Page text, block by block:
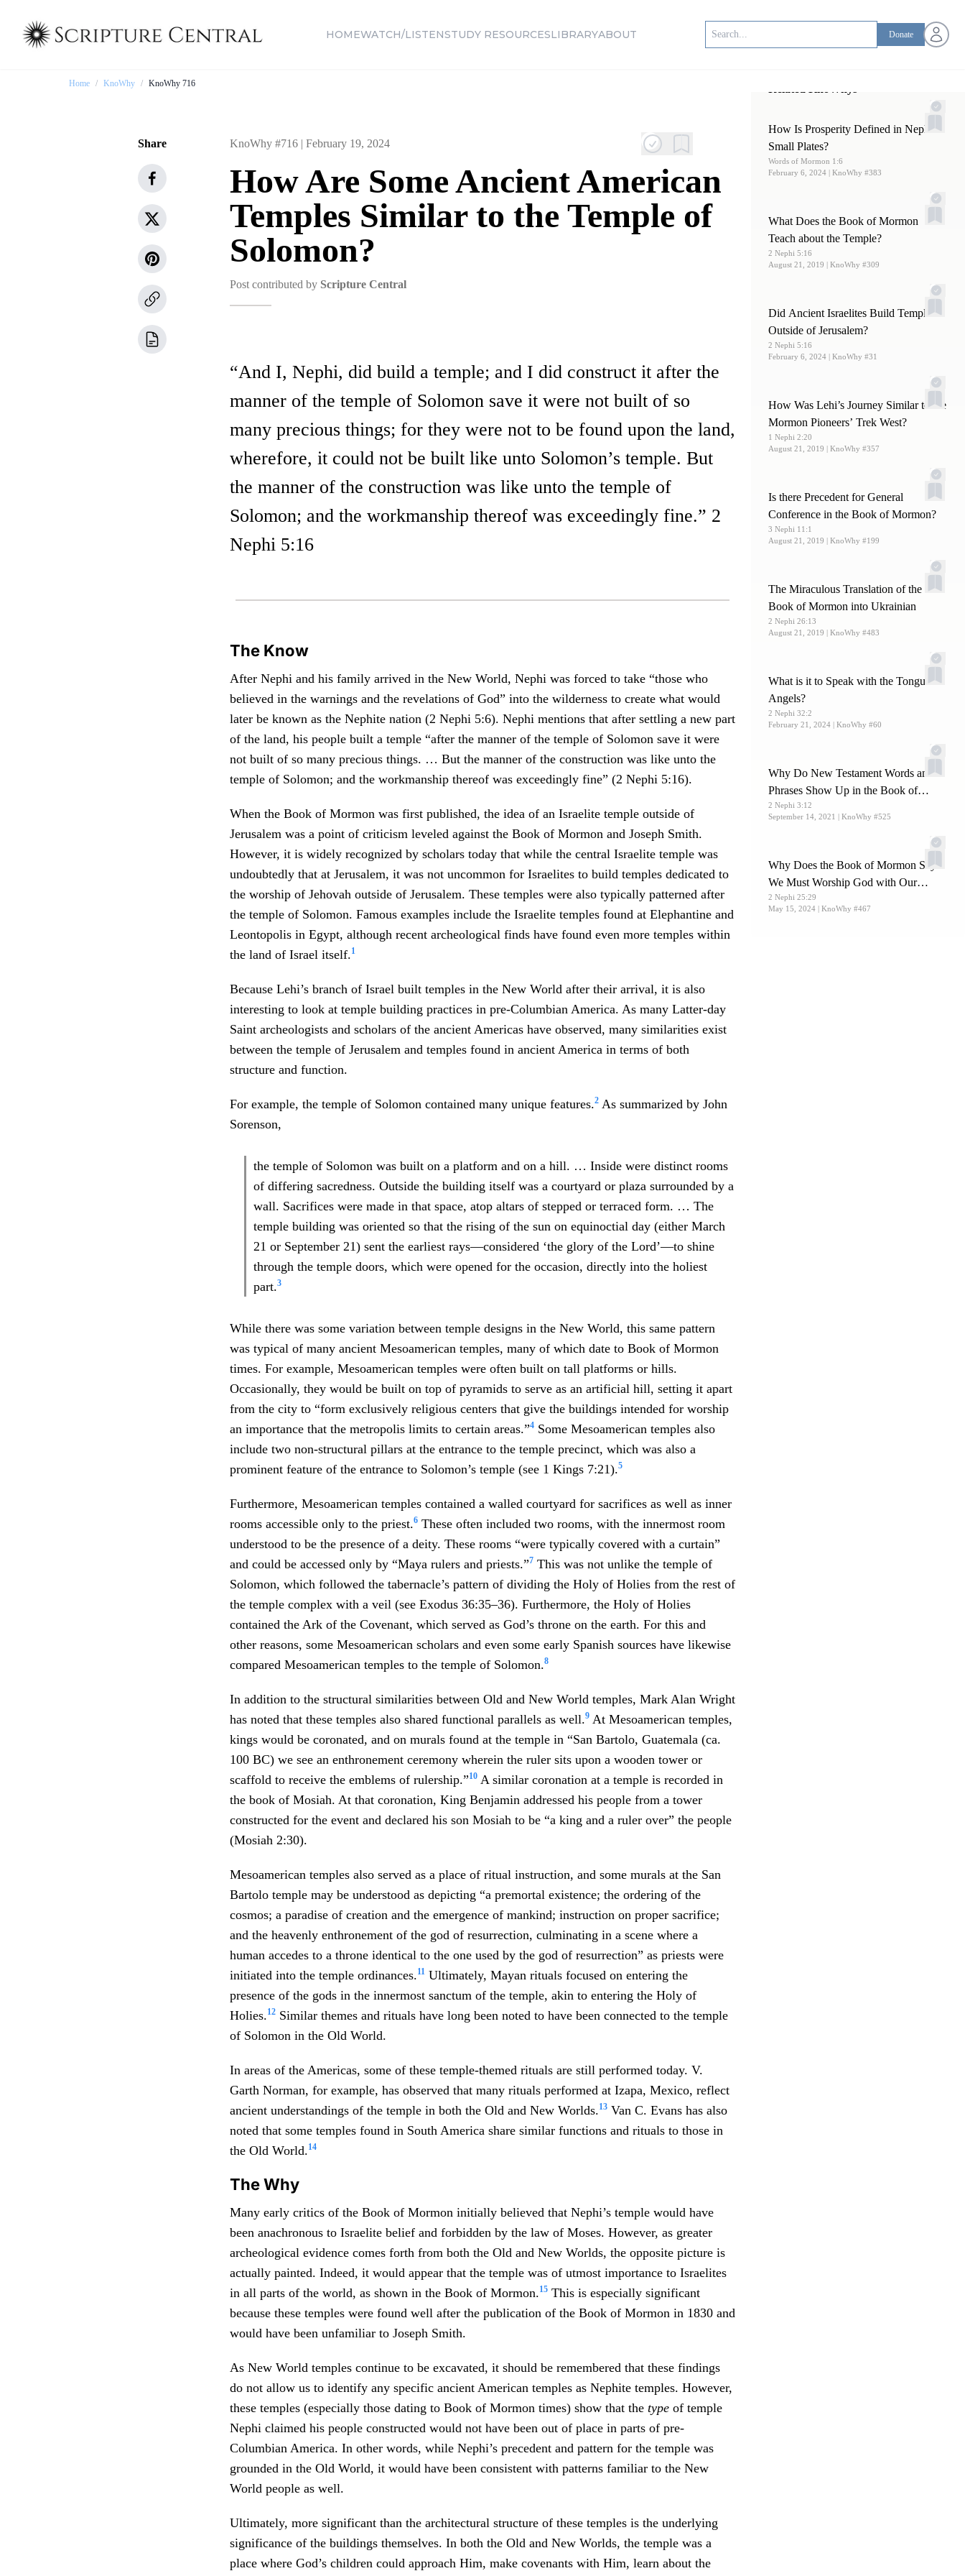
HOMEWATCH/LISTENSTUDY RESOURCESLIBRARYABOUT Donate Open
Home / KnoWhy / KnoWhy 716
How Is Prosperity Defined in Nephi’s
Small Plates?
Words of Mormon 1:6
February 6, 2024 | KnoWhy #383
What Does the Book of Mormon
Teach about the Temple?
2 Nephi 5:16
August 21, 2019 | KnoWhy #309
Did Ancient Israelites Build Temples
Outside of Jerusalem?
2 Nephi 5:16
February 6, 2024 | KnoWhy #31
How Was Lehi’s Journey Similar to the
Mormon Pioneers’ Trek West?
1 Nephi 2:20
August 21, 2019 | KnoWhy #357
Is there Precedent for General
Conference in the Book of Mormon?
3 Nephi 11:1
August 21, 2019 | KnoWhy #199
The Miraculous Translation of the
Book of Mormon into Ukrainian
2 Nephi 26:13
August 21, 2019 | KnoWhy #483
What is it to Speak with the Tongue of
Angels?
2 Nephi 32:2
February 21, 2024 | KnoWhy #60
Why Do New Testament Words and
Phrases Show Up in the Book of
Mormon?
2 Nephi 3:12
September 14, 2021 | KnoWhy #525
Why Does the Book of Mormon Say
We Must Worship God with Our
Whole Soul?
2 Nephi 25:29
May 15, 2024 | KnoWhy #467
Share KnoWhy #716 | February 19, 2024
How Are Some Ancient American
Temples Similar to the Temple of
Solomon?
Post contributed by Scripture Central
“And I, Nephi, did build a temple; and I did construct it after the
manner of the temple of Solomon save it were not built of so
many precious things; for they were not to be found upon the land,
wherefore, it could not be built like unto Solomon’s temple. But
the manner of the construction was like unto the temple of
Solomon; and the workmanship thereof was exceedingly fine.” 2
Nephi 5:16
The Know
After Nephi and his family arrived in the New World, Nephi was forced to take “those who
believed in the warnings and the revelations of God” into the wilderness to create what would
later be known as the Nephite nation (2 Nephi 5:6). Nephi mentions that after settling a new part
of the land, his people built a temple “after the manner of the temple of Solomon save it were
not built of so many precious things. … But the manner of the construction was like unto the
temple of Solomon; and the workmanship thereof was exceedingly fine” (2 Nephi 5:16).
When the Book of Mormon was first published, the idea of an Israelite temple outside of
Jerusalem was a point of criticism leveled against the Book of Mormon and Joseph Smith.
However, it is widely recognized by scholars today that while the central Israelite temple was
undoubtedly that at Jerusalem, it was not uncommon for Israelites to build temples dedicated to
the worship of Jehovah outside of Jerusalem. These temples were also typically patterned after
the temple of Solomon. Famous examples include the Israelite temples found at Elephantine and
Leontopolis in Egypt, although recent archeological finds have found even more temples within
the land of Israel itself.1
Because Lehi’s branch of Israel built temples in the New World after their arrival, it is also
interesting to look at temple building practices in pre-Columbian America. As many Latter-day
Saint archeologists and scholars of the ancient Americas have observed, many similarities exist
between the temple of Jerusalem and temples found in ancient America in terms of both
structure and function.
For example, the temple of Solomon contained many unique features.2 As summarized by John
Sorenson,
the temple of Solomon was built on a platform and on a hill. … Inside were distinct rooms
of differing sacredness. Outside the building itself was a courtyard or plaza surrounded by a
wall. Sacrifices were made in that space, atop altars of stepped or terraced form. … The
temple building was oriented so that the rising of the sun on equinoctial day (either March
21 or September 21) sent the earliest rays—considered ‘the glory of the Lord’—to shine
through the temple doors, which were opened for the occasion, directly into the holiest
part.3
While there was some variation between temple designs in the New World, this same pattern
was typical of many ancient Mesoamerican temples, many of which date to Book of Mormon
times. For example, Mesoamerican temples were often built on tall platforms or hills.
Occasionally, they would be built on top of pyramids to serve as an artificial hill, setting it apart
from the city to “form exclusively religious centers that give the buildings intended for worship
an importance that the metropolis limits to certain areas.”4 Some Mesoamerican temples also
include two non-structural pillars at the entrance to the temple precinct, which was also a
prominent feature of the entrance to Solomon’s temple (see 1 Kings 7:21).5
Furthermore, Mesoamerican temples contained a walled courtyard for sacrifices as well as inner
rooms accessible only to the priest.6 These often included two rooms, with the innermost room
understood to be the presence of a deity. These rooms “were typically covered with a curtain”
and could be accessed only by “Maya rulers and priests.”7 This was not unlike the temple of
Solomon, which followed the tabernacle’s pattern of dividing the Holy of Holies from the rest of
the temple complex with a veil (see Exodus 36:35–36). Furthermore, the Holy of Holies
contained the Ark of the Covenant, which served as God’s throne on the earth. For this and
other reasons, some Mesoamerican scholars and even some early Spanish sources have likewise
compared Mesoamerican temples to the temple of Solomon.8
In addition to the structural similarities between Old and New World temples, Mark Alan Wright
has noted that these temples also shared functional parallels as well.9 At Mesoamerican temples,
kings would be coronated, and on murals found at the temple in “San Bartolo, Guatemala (ca.
100 BC) we see an enthronement ceremony wherein the ruler sits upon a wooden tower or
scaffold to receive the emblems of rulership.”10 A similar coronation at a temple is recorded in
the book of Mosiah. At that coronation, King Benjamin addressed his people from a tower
constructed for the event and declared his son Mosiah to be “a king and a ruler over” the people
(Mosiah 2:30).
Mesoamerican temples also served as a place of ritual instruction, and some murals at the San
Bartolo temple may be understood as depicting “a premortal existence; the ordering of the
cosmos; a paradise of creation and the emergence of mankind; instruction on proper sacrifice;
and the heavenly enthronement of the god of resurrection, culminating in a scene where a
human accedes to a throne identical to the one used by the god of resurrection” as priests were
initiated into the temple ordinances.11 Ultimately, Mayan rituals focused on entering the
presence of the gods in the innermost sanctum of the temple, akin to entering the Holy of
Holies.12 Similar themes and rituals have long been noted to have been connected to the temple
of Solomon in the Old World.
In areas of the Americas, some of these temple-themed rituals are still performed today. V.
Garth Norman, for example, has observed that many rituals performed at Izapa, Mexico, reflect
ancient understandings of the temple in both the Old and New Worlds.13 Van C. Evans has also
noted that some temples found in South America share similar functions and rituals to those in
the Old World.14
The Why
Many early critics of the Book of Mormon initially believed that Nephi’s temple would have
been anachronous to Israelite belief and forbidden by the law of Moses. However, as greater
archeological evidence comes forth from both the Old and New Worlds, the opposite picture is
actually painted. Indeed, it would appear that the temple was of utmost importance to Israelites
in all parts of the world, as shown in the Book of Mormon.15 This is especially significant
because these temples were found well after the publication of the Book of Mormon in 1830 and
would have been unfamiliar to Joseph Smith.
As New World temples continue to be excavated, it should be remembered that these findings
do not allow us to identify any specific ancient American temples as Nephite temples. However,
these temples (especially those dating to Book of Mormon times) show that the type of temple
Nephi claimed his people constructed would not have been out of place in parts of pre-
Columbian America. In other words, while Nephi’s precedent and pattern for the temple was
grounded in the Old World, it would have been consistent with patterns familiar to the New
World people as well.
Ultimately, more significant than the architectural structure of these temples is the underlying
significance of the buildings themselves. In both the Old and New Worlds, the temple was a
place where God’s children could approach Him, make covenants with Him, learn about the